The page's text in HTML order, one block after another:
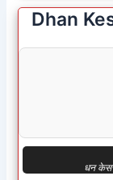
Dhan
धन